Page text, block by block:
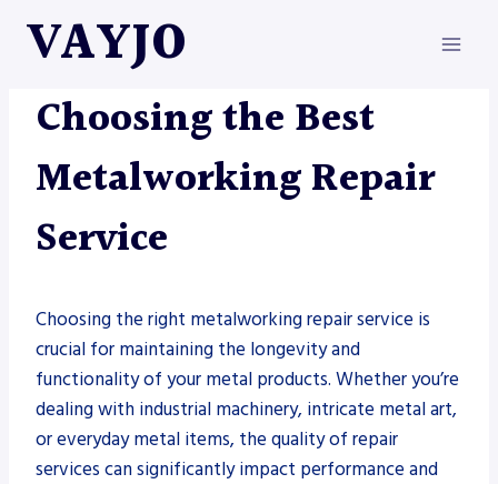
VAYJO
METAL FABRICATION
Choosing the Best
Metalworking Repair
Service
Choosing the right metalworking repair service is
crucial for maintaining the longevity and
functionality of your metal products. Whether you’re
dealing with industrial machinery, intricate metal art,
or everyday metal items, the quality of repair
services can significantly impact performance and